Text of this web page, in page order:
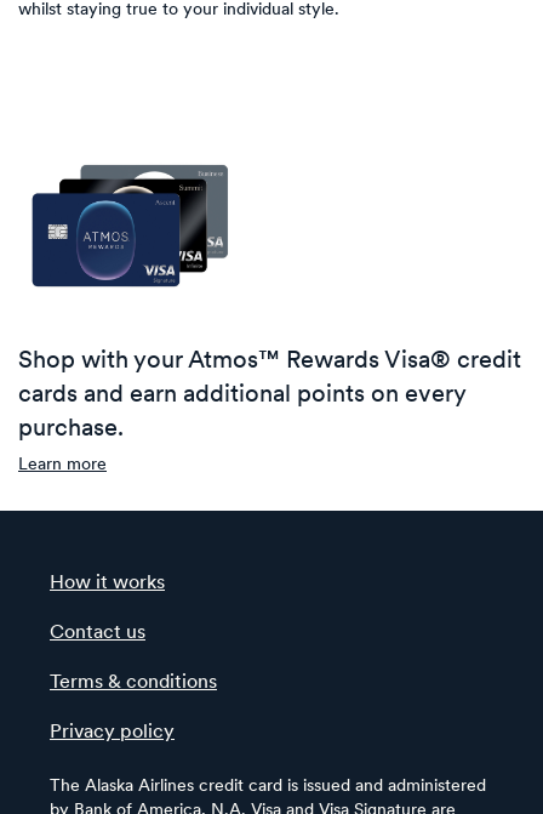
whilst staying true to your individual style.
Shop with your Atmos™ Rewards Visa® credit
cards and earn additional points on every
purchase.
Learn more
How it works
Contact us
Terms & conditions
Privacy policy
The Alaska Airlines credit card is issued and administered